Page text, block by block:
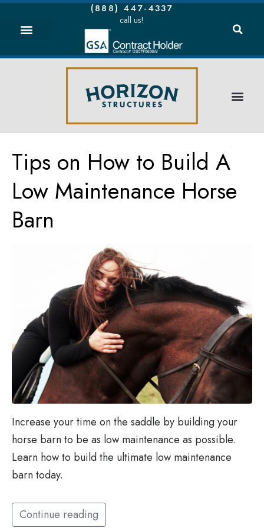
(888) 447-4337
call us!
Tips on How to Build A
Low Maintenance Horse
Barn
Increase your time on the saddle by building your
horse barn to be as low maintenance as possible.
Learn how to build the ultimate low maintenance
barn today.
Continue reading